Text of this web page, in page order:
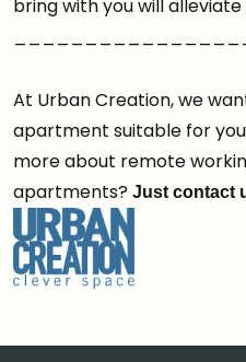
bring with you will
At Urban Creation, we
apartment suitable for
more about remote
apartments? Just contact